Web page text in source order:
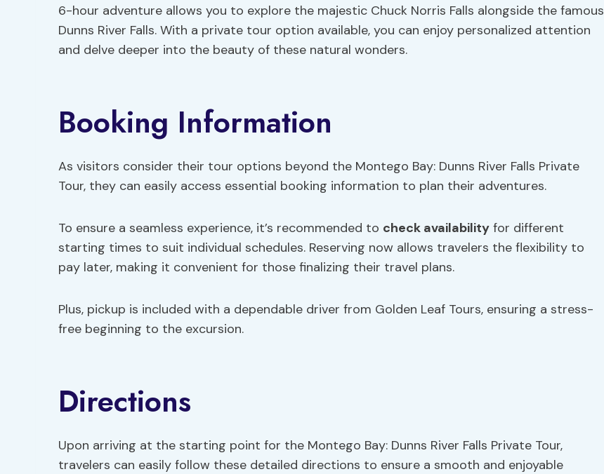
6-hour adventure allows you to explore the majestic Chuck Norris Falls alongside the famous
Dunns River Falls. With a private tour option available, you can enjoy personalized attention
and delve deeper into the beauty of these natural wonders.
Booking Information
As visitors consider their tour options beyond the Montego Bay: Dunns River Falls Private
Tour, they can easily access essential booking information to plan their adventures.
To ensure a seamless experience, it’s recommended to check availability for different
starting times to suit individual schedules. Reserving now allows travelers the flexibility to
pay later, making it convenient for those finalizing their travel plans.
Plus, pickup is included with a dependable driver from Golden Leaf Tours, ensuring a stress-
free beginning to the excursion.
Directions
Upon arriving at the starting point for the Montego Bay: Dunns River Falls Private Tour,
travelers can easily follow these detailed directions to ensure a smooth and enjoyable